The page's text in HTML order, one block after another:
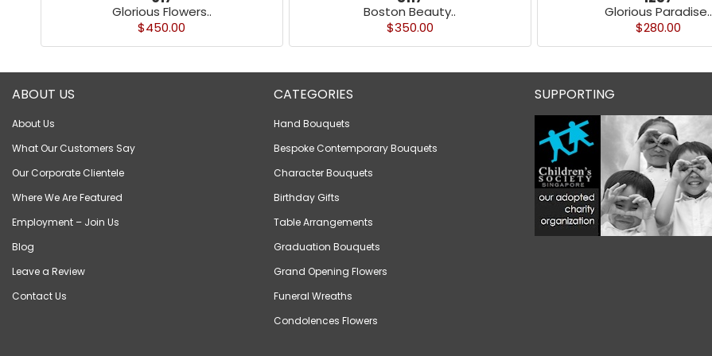
Glorious Flowers..
$450.00
Boston Beauty..
$350.00
Glorious Paradise..
$280.00
ABOUT US
About Us
What Our Customers Say
Our Corporate Clientele
Where We Are Featured
Employment – Join Us
Blog
Leave a Review
Contact Us
CATEGORIES
Hand Bouquets
Bespoke Contemporary Bouquets
Character Bouquets
Birthday Gifts
Table Arrangements
Graduation Bouquets
Grand Opening Flowers
Funeral Wreaths
Condolences Flowers
SUPPORTING